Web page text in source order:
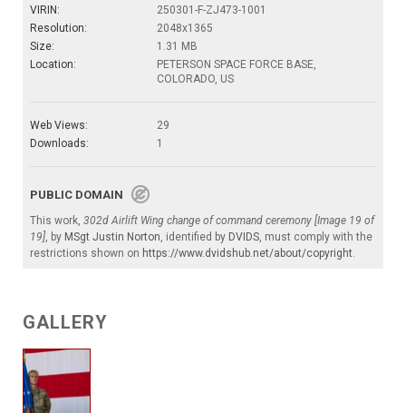
VIRIN:
250301-F-ZJ473-1001
Resolution:
2048x1365
Size:
1.31 MB
Location:
PETERSON SPACE FORCE BASE,
COLORADO, US
Web Views:
29
Downloads:
1
PUBLIC DOMAIN
This work, 302d Airlift Wing change of command ceremony [Image 19 of
19], by MSgt Justin Norton, identified by DVIDS, must comply with the
restrictions shown on https://www.dvidshub.net/about/copyright.
GALLERY